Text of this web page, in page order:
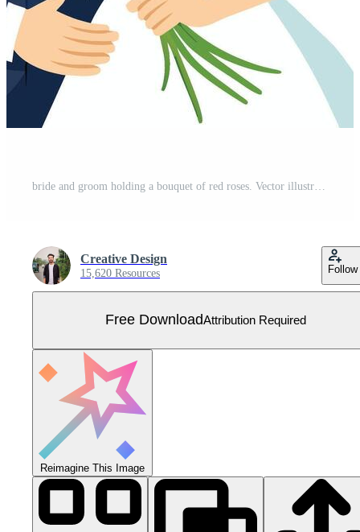
Creative Design
15,620 Resources Follow
Free DownloadAttribution Required
Reimagine This Image